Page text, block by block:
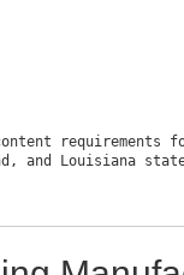
requirements
and Louisiana